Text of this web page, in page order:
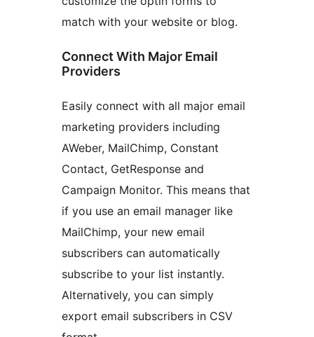
match with your website or blog.
Connect With Major Email
Providers
Easily connect with all major email
marketing providers including
AWeber, MailChimp, Constant
Contact, GetResponse and
Campaign Monitor. This means that
if you use an email manager like
MailChimp, your new email
subscribers can automatically
subscribe to your list instantly.
Alternatively, you can simply
export email subscribers in CSV